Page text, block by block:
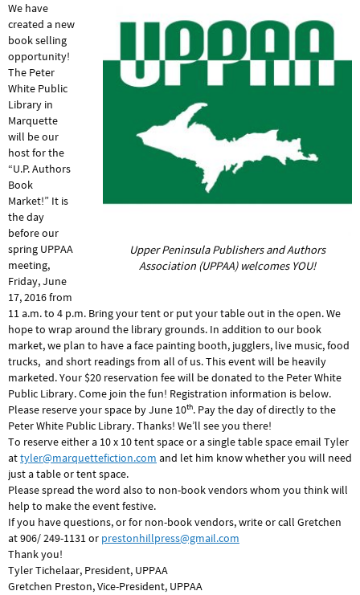
Upper Peninsula Publishers and Authors
Association (UPPAA) welcomes YOU!
We have
created a new
book selling
opportunity!
The Peter
White Public
Library in
Marquette
will be our
host for the
“U.P. Authors
Book
Market!” It is
the day
before our
spring UPPAA
meeting,
Friday, June
17, 2016 from
11 a.m. to 4 p.m. Bring your tent or put your table out in the open. We
hope to wrap around the library grounds. In addition to our book
market, we plan to have a face painting booth, jugglers, live music, food
trucks, and short readings from all of us. This event will be heavily
marketed. Your $20 reservation fee will be donated to the Peter White
Public Library. Come join the fun! Registration information is below.
Please reserve your space by June 10th. Pay the day of directly to the
Peter White Public Library. Thanks! We’ll see you there!
To reserve either a 10 x 10 tent space or a single table space email Tyler
attyler@marquettefiction.com and let him know whether you will need
just a table or tent space.
Please spread the word also to non-book vendors whom you think will
help to make the event festive.
If you have questions, or for non-book vendors, write or call Gretchen
at 906/ 249-1131 or prestonhillpress@gmail.com
Thank you!
Tyler Tichelaar, President, UPPAA
Gretchen Preston, Vice-President, UPPAA